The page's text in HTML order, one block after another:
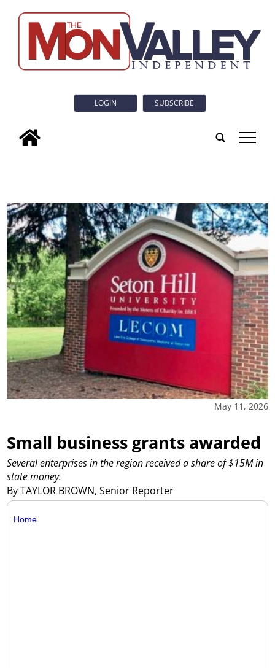
LOGIN SUBSCRIBE
tap
May 11, 2026
Small business grants awarded
By TAYLOR BROWN, Senior Reporter
Several enterprises in the region received a share of $15M in
state money.
Home